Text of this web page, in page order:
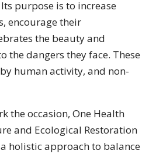
purpose is to increase
encourage their
the beauty and
the dangers they face. These
human activity, and non-
the occasion, One Health
and Ecological Restoration
holistic approach to balance